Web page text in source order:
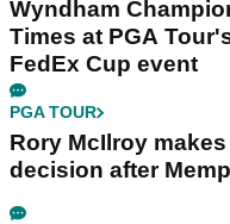
Wyndham
Times at PGA
FedEx Cup event
PGA TOUR
Rory McIlroy
decision after